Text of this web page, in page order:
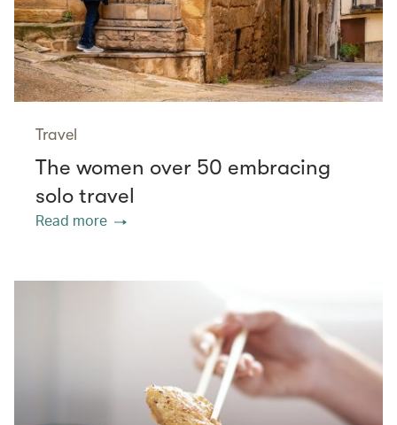
Travel
The women over 50 embracing
solo travel
Read more